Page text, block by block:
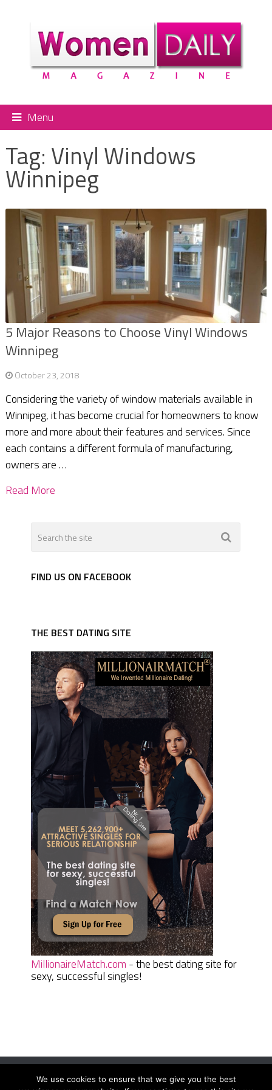
Menu
Tag: Vinyl Windows
Winnipeg
5 Major Reasons to Choose Vinyl Windows
Winnipeg
October 23, 2018
Considering the variety of window materials available in
Winnipeg, it has become crucial for homeowners to know
more and more about their features and services. Since
each contains a different formula of manufacturing,
owners are …
Read More
FIND US ON FACEBOOK
THE BEST DATING SITE
MillionaireMatch.com - the best dating site for
sexy, successful singles!
We use cookies to ensure that we give you the best